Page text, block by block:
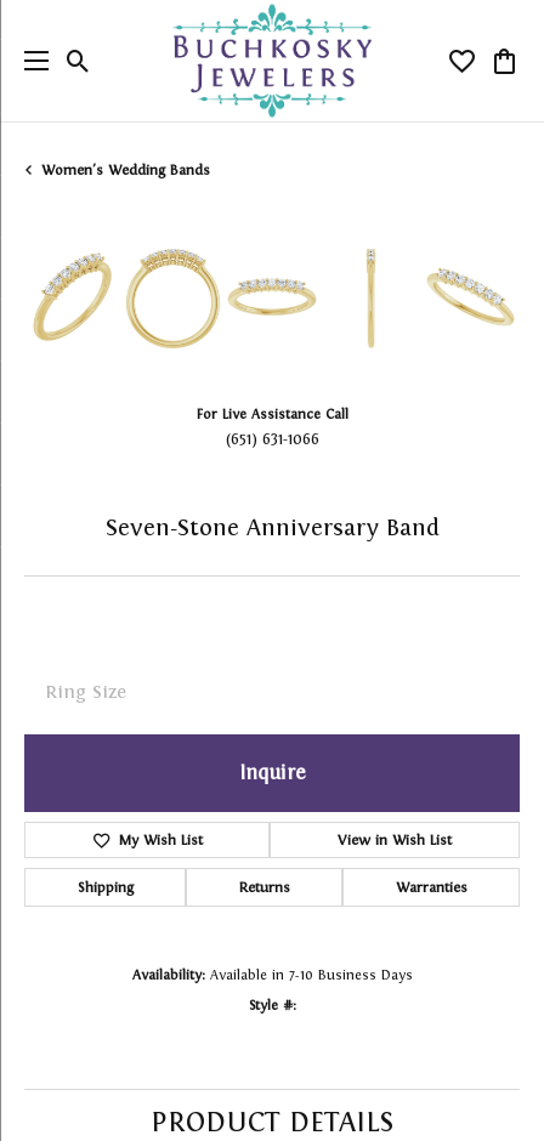
Toggle Search Menu Toggle
Women's Wedding Bands
For Live Assistance Call
(651) 631-1066
Seven-Stone Anniversary Band
Ring Size
Inquire
My Wish List View in Wish List
Shipping Returns Warranties
Availability: Available in 7-10 Business Days
Style #:
PRODUCT DETAILS